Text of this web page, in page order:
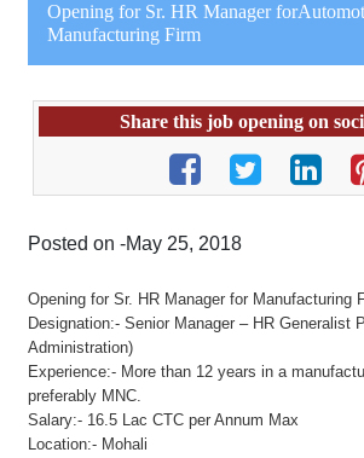
Opening for Sr. HR Manager
Manufacturing Firm
Share this job opening on
Posted on -May 25, 2018
Opening for Sr. HR Manager for Manufacturing
Designation:- Senior Manager – HR Generalist
Administration)
Experience:- More than 12 years in a
preferably MNC.
Salary:- 16.5 Lac CTC per Annum Max
Location:- Mohali